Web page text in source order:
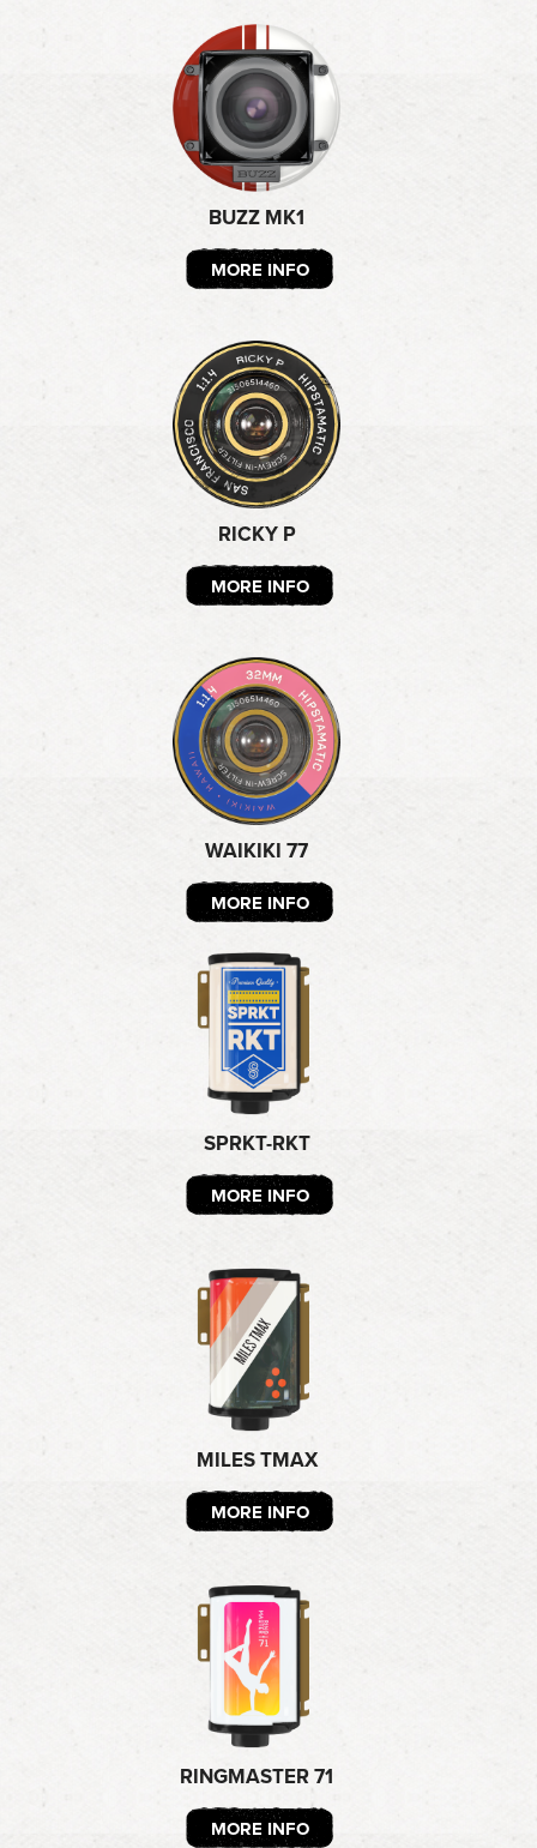
BUZZ MK1
MORE INFO
RICKY P
MORE INFO
WAIKIKI 77
MORE INFO
SPRKT-RKT
MORE INFO
MILES TMAX
MORE INFO
RINGMASTER 71
MORE INFO